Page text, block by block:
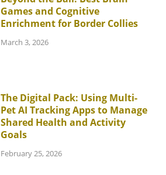
Games and Cognitive
Enrichment for Border Collies
March 3, 2026
The Digital Pack: Using Multi-
Pet AI Tracking Apps to Manage
Shared Health and Activity
Goals
February 25, 2026